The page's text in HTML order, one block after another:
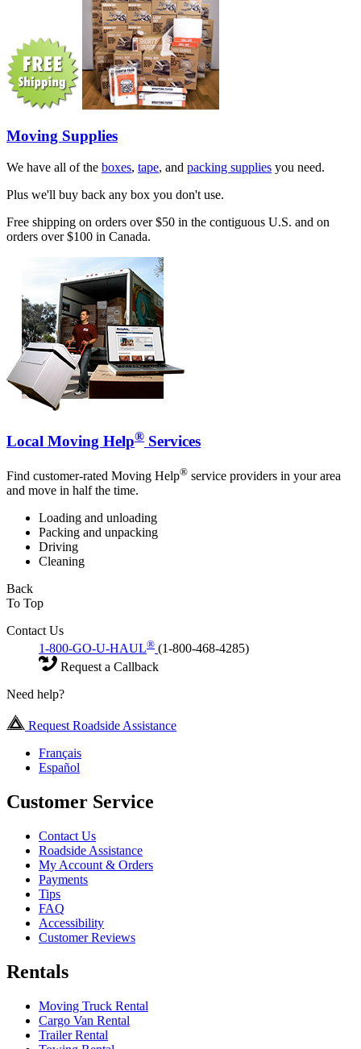
Moving Supplies
We have all of the boxes, tape, and packing supplies you need.
Plus we'll buy back any box you don't use.
Free shipping on orders over $50 in the contiguous U.S. and on
orders over $100 in Canada.
Local Moving Help® Services
Find customer-rated Moving Help® service providers in your area
and move in half the time.
Loading and unloading
Packing and unpacking
Driving
Cleaning
Back
To Top
Contact Us
1-800-GO-U-HAUL® (1-800-468-4285)
Request a Callback
Need help?
Request Roadside Assistance
Français
Español
Customer Service
Contact Us
Roadside Assistance
My Account & Orders
Payments
Tips
FAQ
Accessibility
Customer Reviews
Rentals
Moving Truck Rental
Cargo Van Rental
Trailer Rental